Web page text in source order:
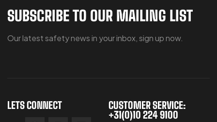
SUBSCRIBE TO OUR MAILING LIST
Our latest safety news in your inbox, sign up now.
LETS CONNECT
CUSTOMER SERVICE:
+31(0)10 224 9100